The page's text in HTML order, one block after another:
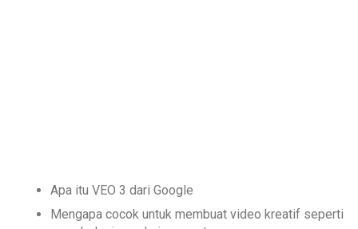
Apa itu VEO 3 dari Google
Mengapa cocok untuk membuat video kreatif seperti